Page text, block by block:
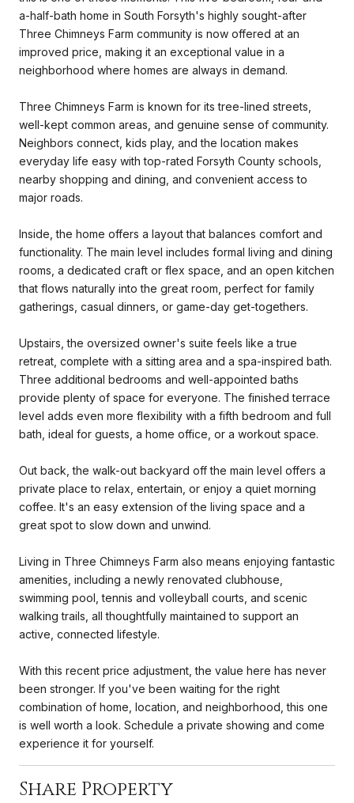
a-half-bath home in South Forsyth's highly sought-after
Three Chimneys Farm community is now offered at an
improved price, making it an exceptional value in a
neighborhood where homes are always in demand.
Three Chimneys Farm is known for its tree-lined streets,
well-kept common areas, and genuine sense of community.
Neighbors connect, kids play, and the location makes
everyday life easy with top-rated Forsyth County schools,
nearby shopping and dining, and convenient access to
major roads.
Inside, the home offers a layout that balances comfort and
functionality. The main level includes formal living and dining
rooms, a dedicated craft or flex space, and an open kitchen
that flows naturally into the great room, perfect for family
gatherings, casual dinners, or game-day get-togethers.
Upstairs, the oversized owner's suite feels like a true
retreat, complete with a sitting area and a spa-inspired bath.
Three additional bedrooms and well-appointed baths
provide plenty of space for everyone. The finished terrace
level adds even more flexibility with a fifth bedroom and full
bath, ideal for guests, a home office, or a workout space.
Out back, the walk-out backyard off the main level offers a
private place to relax, entertain, or enjoy a quiet morning
coffee. It's an easy extension of the living space and a
great spot to slow down and unwind.
Living in Three Chimneys Farm also means enjoying fantastic
amenities, including a newly renovated clubhouse,
swimming pool, tennis and volleyball courts, and scenic
walking trails, all thoughtfully maintained to support an
active, connected lifestyle.
With this recent price adjustment, the value here has never
been stronger. If you've been waiting for the right
combination of home, location, and neighborhood, this one
is well worth a look. Schedule a private showing and come
experience it for yourself.
Share Property